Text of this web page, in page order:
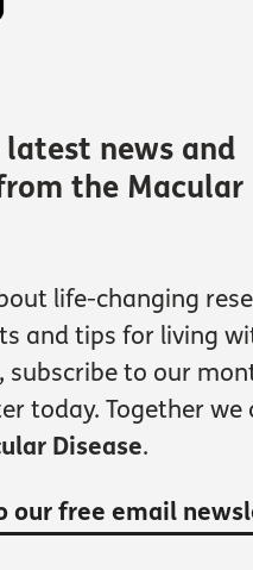
latest news and
the Macular
life-changing
and tips for living
subscribe to our
today. Together we
Disease.
our free email